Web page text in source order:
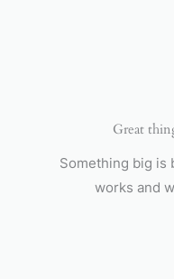
Great
Something big is
works and